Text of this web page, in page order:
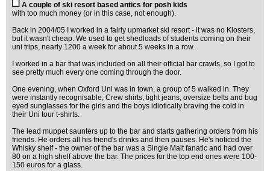
A couple of ski resort based antics for posh kids
with too much money (or in this case, not enough).
Back in 2004/05 I worked in a fairly upmarket ski resort - it was no Klosters,
but it wasn't cheap. We used to get shedloads of students coming on their
uni trips, nearly 1200 a week for about 5 weeks in a row.
I worked in a bar that was included on all their official bar crawls, so I got to
see pretty much every one coming through the door.
One evening, when Oxford Uni was in town, a group of 5 walked in. They
were instantly recognisable; Crew shirts, tight jeans, oversize belts and bug
eyed sunglasses for the girls and the boys idiotically braving the cold in
their Uni tour t-shirts.
The lead muppet saunters up to the bar and starts gathering orders from his
friends. He orders all his friend's drinks and then pauses. He's noticed the
Whisky shelf - the owner of the bar was a Single Malt fanatic and had over
80 on a high shelf above the bar. The prices for the top end ones were 100-
150 euros for a glass.